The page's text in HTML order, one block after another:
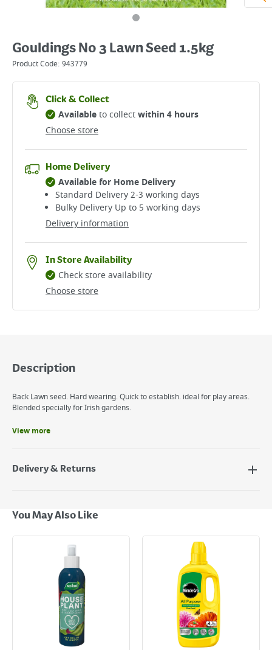
Gouldings No 3 Lawn Seed 1.5kg
Product Code: 943779
Click & Collect
Choose store
Availableto collectwithin 4 hours
Home Delivery
Delivery information
Available for Home Delivery
Standard Delivery 2-3 working days​
Bulky Delivery Up to 5 working days
In Store Availability
Choose store
Check store availability
Description
Back Lawn seed. Hard wearing. Quick to establish. ideal for play areas.
Blended specially for Irish gardens.
Specially formulated for Irish conditions.
View more
Delivery & Returns
Next Day Delivery - €7.95*
Standard Delivery - €5.95 (2–3 working days)
Large Item Delivery - €15 (2–3 working days)
Bulky Item Delivery - €55 (up to 5 working days
*Next Day Delivery is available on Standard Delivery orders placed
Monday to Friday before 3pm. Orders will be delivered the next working
day. Please note that some products are excluded from this service and
will not display the Next Day Delivery option at checkout or on product
Delivery Charges will be clearly displayed at checkout before you
You May Also Like